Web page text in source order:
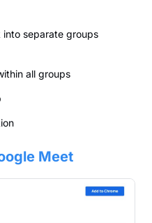
separate groups
all groups
Meet